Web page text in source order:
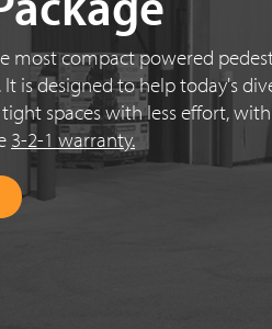
most compact powered
is designed to help today's
spaces with less effort,
3-2-1 warranty.